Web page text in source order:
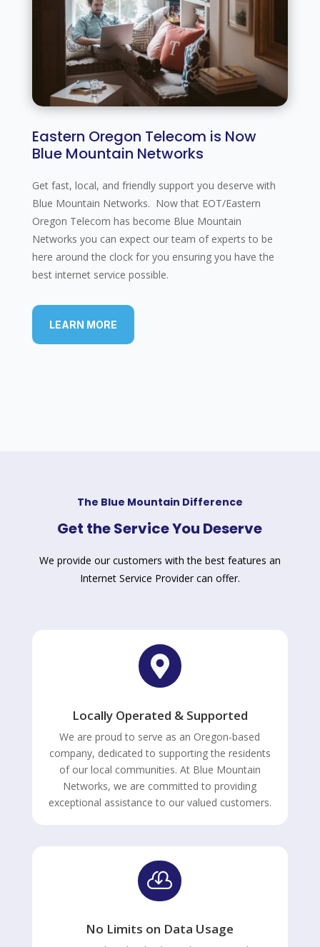
Eastern Oregon Telecom is Now
Blue Mountain Networks
Get fast, local, and friendly support you deserve with
Blue Mountain Networks. Now that EOT/Eastern
Oregon Telecom has become Blue Mountain
Networks you can expect our team of experts to be
here around the clock for you ensuring you have the
best internet service possible.
LEARN MORE
The Blue Mountain Difference
Get the Service You Deserve
We provide our customers with the best features an
Internet Service Provider can offer.

Locally Operated & Supported
We are proud to serve as an Oregon-based
company, dedicated to supporting the residents
of our local communities. At Blue Mountain
Networks, we are committed to providing
exceptional assistance to our valued customers.

No Limits on Data Usage